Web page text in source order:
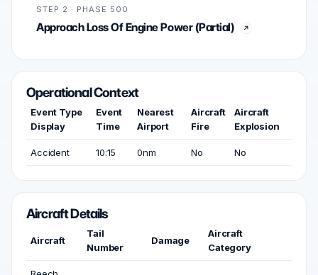
STEP 2 · PHASE 500
Approach Loss Of Engine Power (Partial)
Operational Context
Event Type
Display
Event
Time
Nearest
Airport
Aircraft
Fire
Aircraft
Explosion
Accident 10:15 0nm No No
Aircraft Details
Aircraft
Tail
Number
Damage
Aircraft
Category